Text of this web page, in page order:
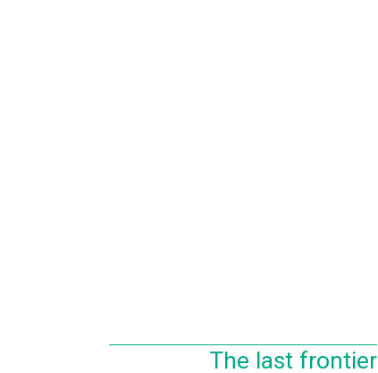
The last frontier